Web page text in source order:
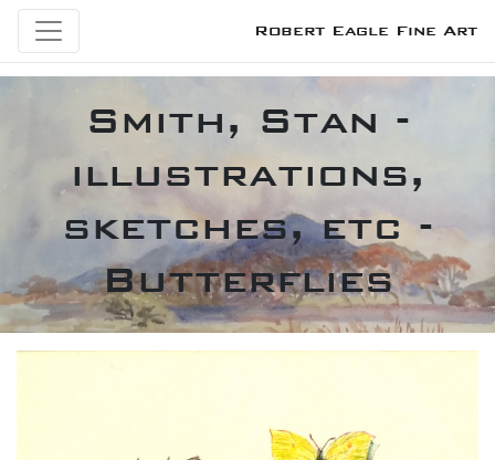
Robert Eagle Fine Art
Smith, Stan -
illustrations,
sketches, etc -
Butterflies